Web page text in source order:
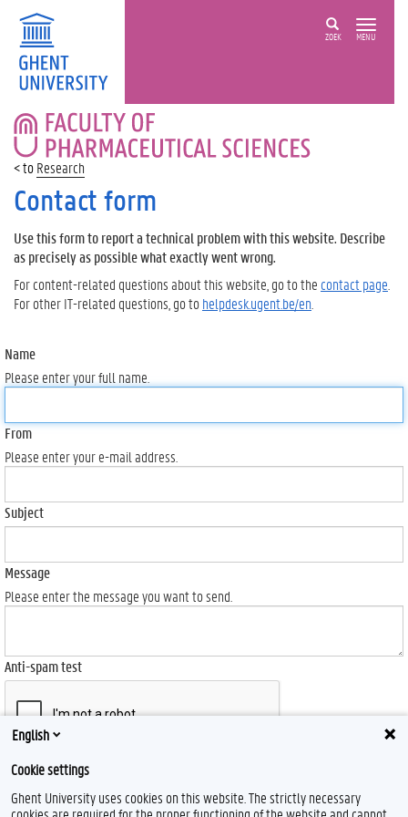
ZOEK MENU
FACULTY
OF
PHARMACEUTICAL
SCIENCES
Research
Contact form
Use this form to report a technical problem with this website. Describe
as precisely as possible what exactly went wrong.
For content-related questions about this website, go to the contact page
For other IT-related questions, go tohelpdesk.ugent.be/en
Name
Please enter your full name.
From
Please enter your e-mail address.
Subject
Message
Please enter the message you want to send.
Anti-spam test
Send
English
Cookie settings
Ghent University uses cookies on this website. The strictly necessary